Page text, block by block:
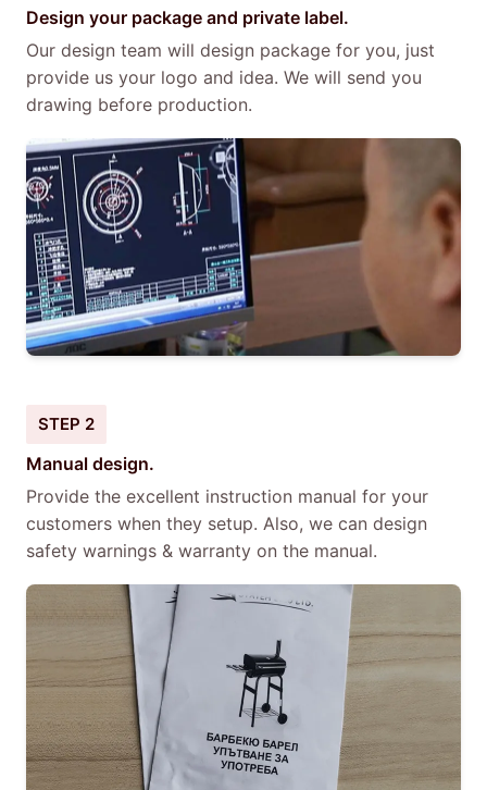
Design your package and private label.
Our design team will design package for you, just
provide us your logo and idea. We will send you
drawing before production.
STEP 2
Manual design.
Provide the excellent instruction manual for your
customers when they setup. Also, we can design
safety warnings & warranty on the manual.